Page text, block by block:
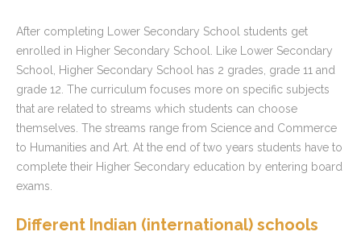
After completing Lower Secondary School students get
enrolled in Higher Secondary School. Like Lower Secondary
School, Higher Secondary School has 2 grades, grade 11 and
grade 12. The curriculum focuses more on specific subjects
that are related to streams which students can choose
themselves. The streams range from Science and Commerce
to Humanities and Art. At the end of two years students have to
complete their Higher Secondary education by entering board
exams.
Different Indian (international) schools